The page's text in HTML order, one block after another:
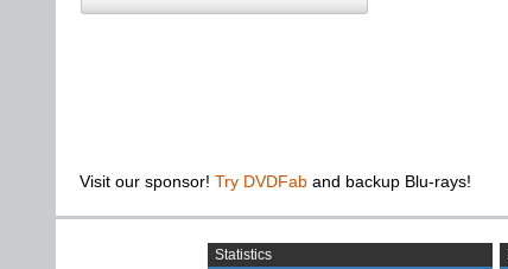
Visit our sponsor! Try DVDFab and backup Blu-rays!
Statistics